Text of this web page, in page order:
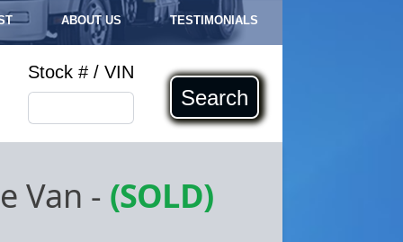
ABOUT US TESTIMONIALS
Stock # / VIN
Search
Van - (SOLD)